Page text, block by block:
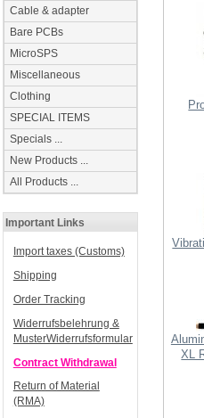
Cable & adapter
Bare PCBs
MicroSPS
Miscellaneous
Clothing
SPECIAL ITEMS
Specials ...
New Products ...
All Products ...
Important Links
Import taxes (Customs)
Shipping
Order Tracking
Widerrufsbelehrung &
MusterWiderrufsformular
Contract Withdrawal
Return of Material
(RMA)
XL